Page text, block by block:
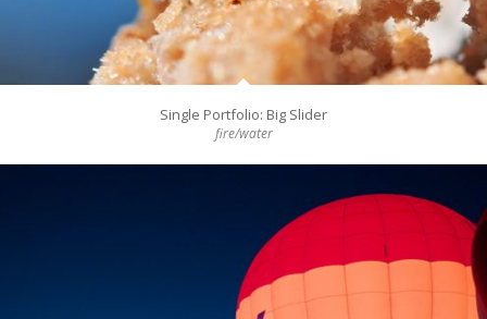
Single Portfolio: Big Slider
fire/water